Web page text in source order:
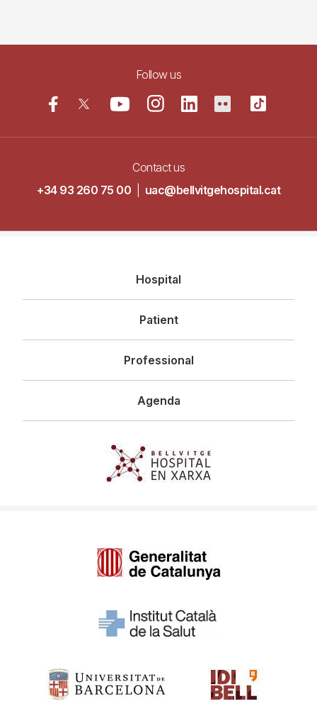
Follow us
Contact us
+34 93 260 75 00
uac@bellvitgehospital.cat
principal
Hospital
Patient
Professional
Agenda